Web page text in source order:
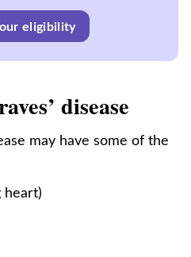
eligibility
disease
may have some of the
heart)